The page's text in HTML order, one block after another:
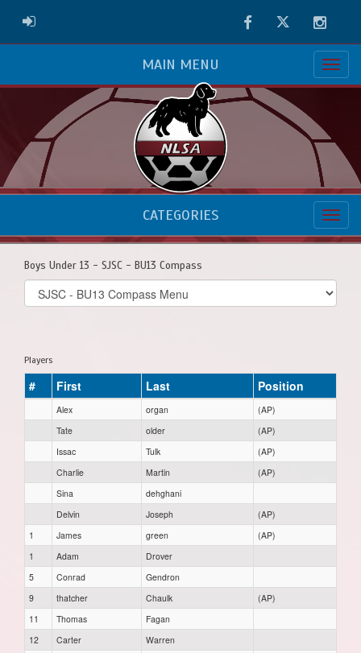
ADMIN LOGIN FacebookTwitter
MAIN MENU
CATEGORIES
Boys Under 13 - SJSC - BU13 Compass
Select
list(select
Players
# First Last Position
Alex organ
(AP)
Tate
older
(AP)
Issac
Tulk
(AP)
Charlie
Martin
(AP)
Sina
dehghani
Delvin
Joseph
(AP)
1
James green
(AP)
1
Adam
Drover
5
Conrad
Gendron
9
thatcher Chaulk
(AP)
11
Thomas
Fagan
12
Carter
Warren